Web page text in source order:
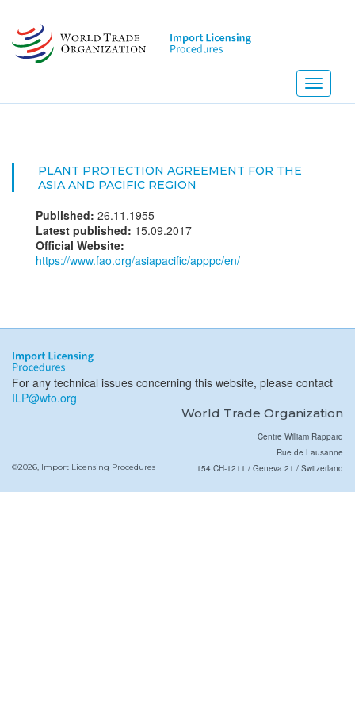
main
content
Toggle
PLANT PROTECTION AGREEMENT FOR THE
ASIA AND PACIFIC REGION
Published: 26.11.1955
Latest published: 15.09.2017
Official Website:
https://www.fao.org/asiapacific/apppc/en/
For any technical issues concerning this website, please contact
ILP@wto.org
World Trade Organization
©2026, Import Licensing Procedures
Centre William Rappard
Rue de Lausanne
154 CH-1211 / Geneva 21 / Switzerland